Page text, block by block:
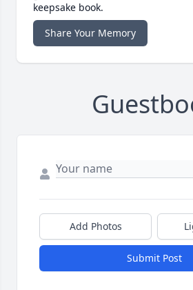
keepsake book.
Share Your Memory
Add Photos
Submit Post